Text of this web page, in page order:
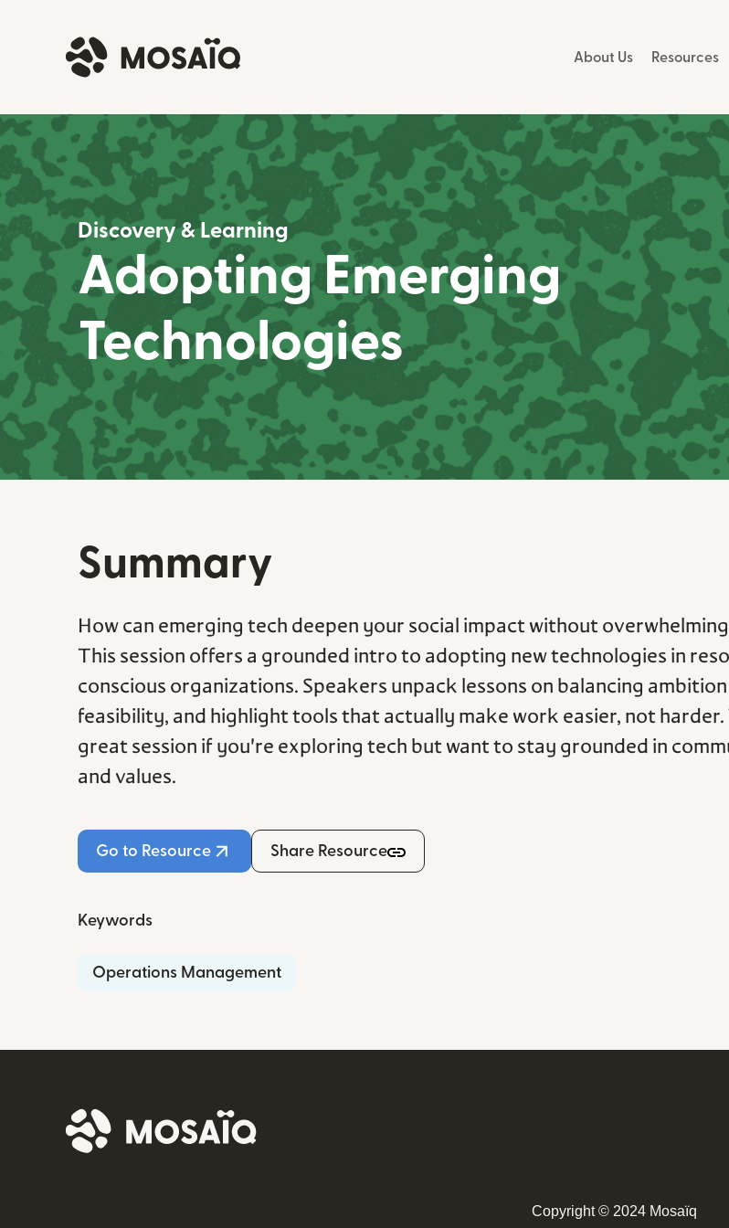
About Us Resources
Discovery & Learning
Adopting Emerging
Technologies
Summary
How can emerging tech deepen your social impact without
This session offers a grounded intro to adopting new technologies in
conscious organizations. Speakers unpack lessons on balancing
feasibility, and highlight tools that actually make work easier, not harder.
great session if you're exploring tech but want to stay grounded in
and values.
Go to Resource Share Resource
Keywords
Operations Management
Copyright © 2024 Mosaïq